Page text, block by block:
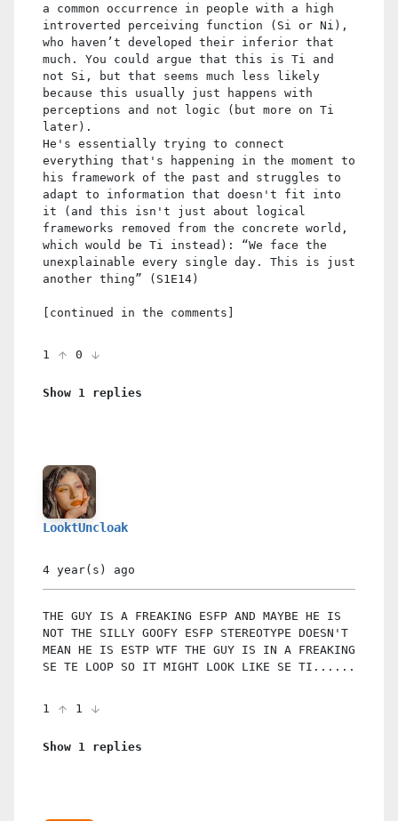
a common occurrence in people with a high
introverted perceiving function (Si or Ni),
who haven’t developed their inferior that
much. You could argue that this is Ti and
not Si, but that seems much less likely
because this usually just happens with
perceptions and not logic (but more on Ti
later).
He's essentially trying to connect
everything that's happening in the moment to
his framework of the past and struggles to
adapt to information that doesn't fit into
it (and this isn't just about logical
frameworks removed from the concrete world,
which would be Ti instead): “We face the
unexplainable every single day. This is just
another thing” (S1E14)
[continued in the comments]
1 0
Show 1 replies
LooktUncloak
4 year(s) ago
THE GUY IS A FREAKING ESFP AND MAYBE HE IS
NOT THE SILLY GOOFY ESFP STEREOTYPE DOESN'T
MEAN HE IS ESTP WTF THE GUY IS IN A FREAKING
SE TE LOOP SO IT MIGHT LOOK LIKE SE TI......
1 1
Show 1 replies